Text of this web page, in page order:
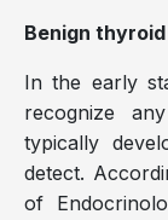
Benign
In the early
recognize
typically
detect.
of